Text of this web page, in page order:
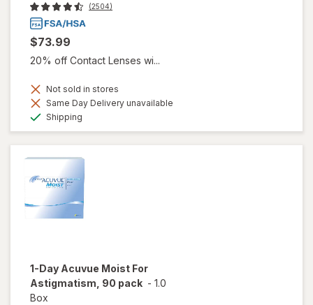
(2504)
$73.99
20% off Contact Lenses wi...
Not sold in stores
Same Day Delivery unavailable
Shipping
1-Day Acuvue Moist For
Astigmatism, 90 pack - 1.0
Box